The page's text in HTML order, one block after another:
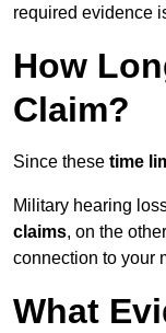
required evidence
How
Claim?
Since these time
Military hearing
claims, on the
connection to your
What